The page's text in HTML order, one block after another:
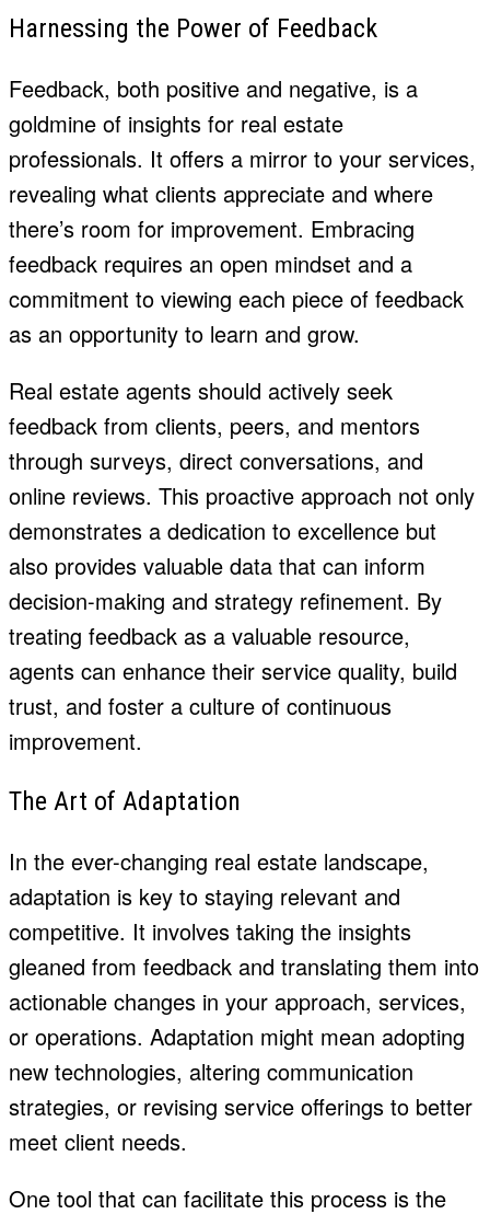
Harnessing the Power of Feedback
Feedback, both positive and negative, is a
goldmine of insights for real estate
professionals. It offers a mirror to your services,
revealing what clients appreciate and where
there’s room for improvement. Embracing
feedback requires an open mindset and a
commitment to viewing each piece of feedback
as an opportunity to learn and grow.
Real estate agents should actively seek
feedback from clients, peers, and mentors
through surveys, direct conversations, and
online reviews. This proactive approach not only
demonstrates a dedication to excellence but
also provides valuable data that can inform
decision-making and strategy refinement. By
treating feedback as a valuable resource,
agents can enhance their service quality, build
trust, and foster a culture of continuous
improvement.
The Art of Adaptation
In the ever-changing real estate landscape,
adaptation is key to staying relevant and
competitive. It involves taking the insights
gleaned from feedback and translating them into
actionable changes in your approach, services,
or operations. Adaptation might mean adopting
new technologies, altering communication
strategies, or revising service offerings to better
meet client needs.
One tool that can facilitate this process is the